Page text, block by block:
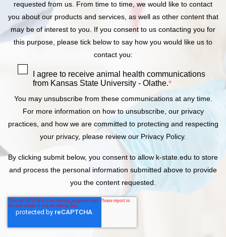
requested from us. From time to time, we would like to contact
you about our products and services, as well as other content that
may be of interest to you. If you consent to us contacting you for
this purpose, please tick below to say how you would like us to
contact you:
I agree to receive animal health communications
from Kansas State University - Olathe.*
You may unsubscribe from these communications at any time.
For more information on how to unsubscribe, our privacy
practices, and how we are committed to protecting and respecting
your privacy, please review our Privacy Policy.
By clicking submit below, you consent to allow k-state.edu to store
and process the personal information submitted above to provide
you the content requested.